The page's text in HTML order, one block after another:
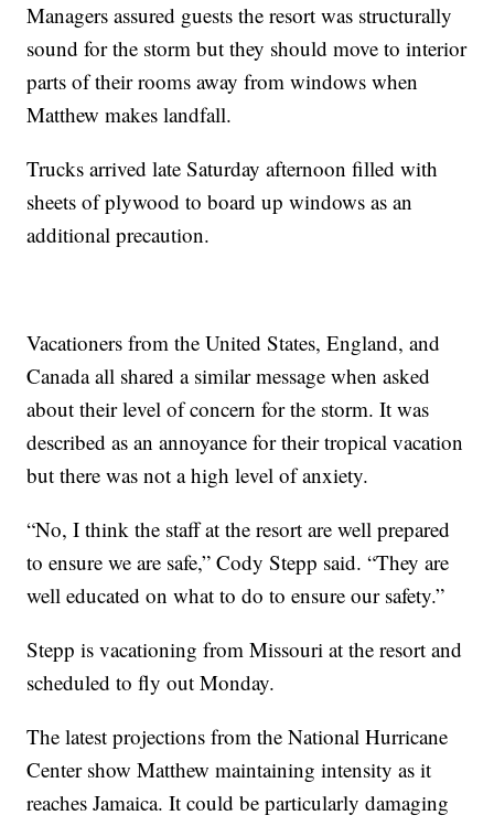
Managers assured guests the resort was structurally
sound for the storm but they should move to interior
parts of their rooms away from windows when
Matthew makes landfall.
Trucks arrived late Saturday afternoon filled with
sheets of plywood to board up windows as an
additional precaution.
Vacationers from the United States, England, and
Canada all shared a similar message when asked
about their level of concern for the storm. It was
described as an annoyance for their tropical vacation
but there was not a high level of anxiety.
“No, I think the staff at the resort are well prepared
to ensure we are safe,” Cody Stepp said. “They are
well educated on what to do to ensure our safety.”
Stepp is vacationing from Missouri at the resort and
scheduled to fly out Monday.
The latest projections from the National Hurricane
Center show Matthew maintaining intensity as it
reaches Jamaica. It could be particularly damaging